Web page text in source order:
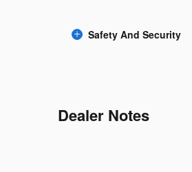
Safety And Security
Dealer Notes